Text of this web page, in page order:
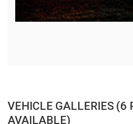
VEHICLE GALLERIES (6
AVAILABLE)